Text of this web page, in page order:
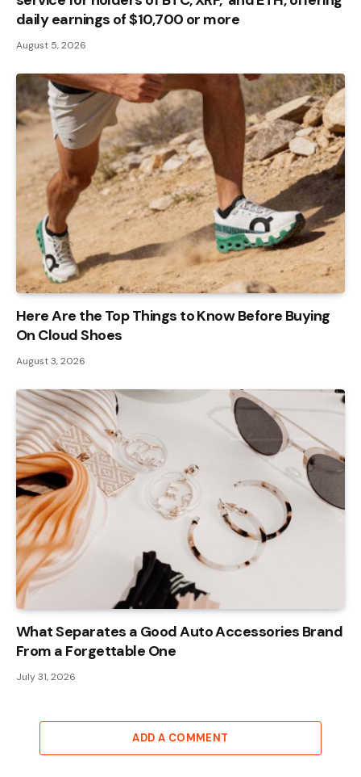
daily earnings of $10,700 or more
August 5, 2026
Here Are the Top Things to Know Before Buying
On Cloud Shoes
August 3, 2026
What Separates a Good Auto Accessories Brand
From a Forgettable One
July 31, 2026
ADD A COMMENT